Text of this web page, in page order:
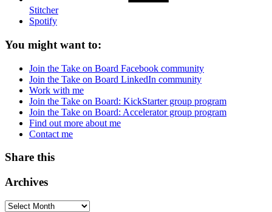
Stitcher
Spotify
You might want to:
Join the Take on Board Facebook community
Join the Take on Board LinkedIn community
Work with me
Join the Take on Board: KickStarter group program
Join the Take on Board: Accelerator group program
Find out more about me
Contact me
Share this
Archives